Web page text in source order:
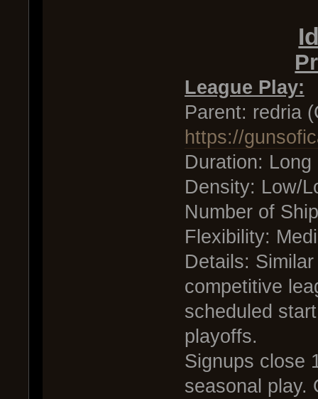
League Play:
Parent: redria
https://
Duration: Long
Density: Low/
Number of
Flexibility:
Details:
competitive
scheduled
playoffs.
Signups close
seasonal play.